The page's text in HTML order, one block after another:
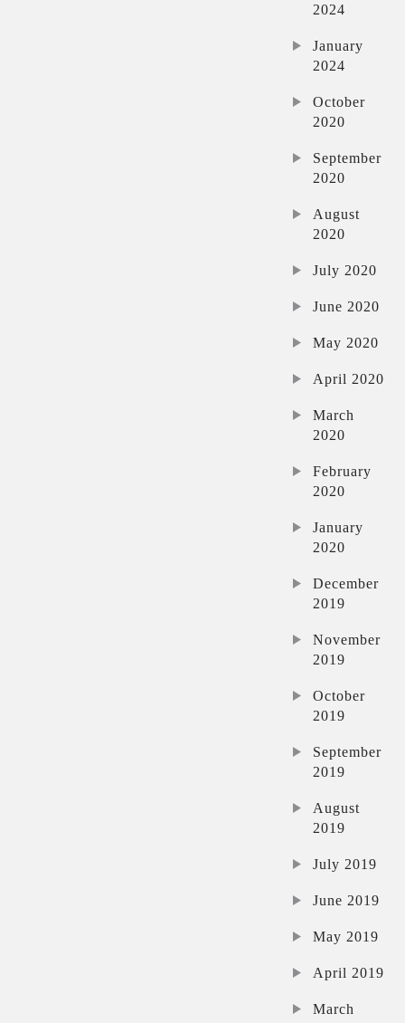
2024
January
2024
October
2020
September
2020
August
2020
July 2020
June 2020
May 2020
April 2020
March
2020
February
2020
January
2020
December
2019
November
2019
October
2019
September
2019
August
2019
July 2019
June 2019
May 2019
April 2019
March